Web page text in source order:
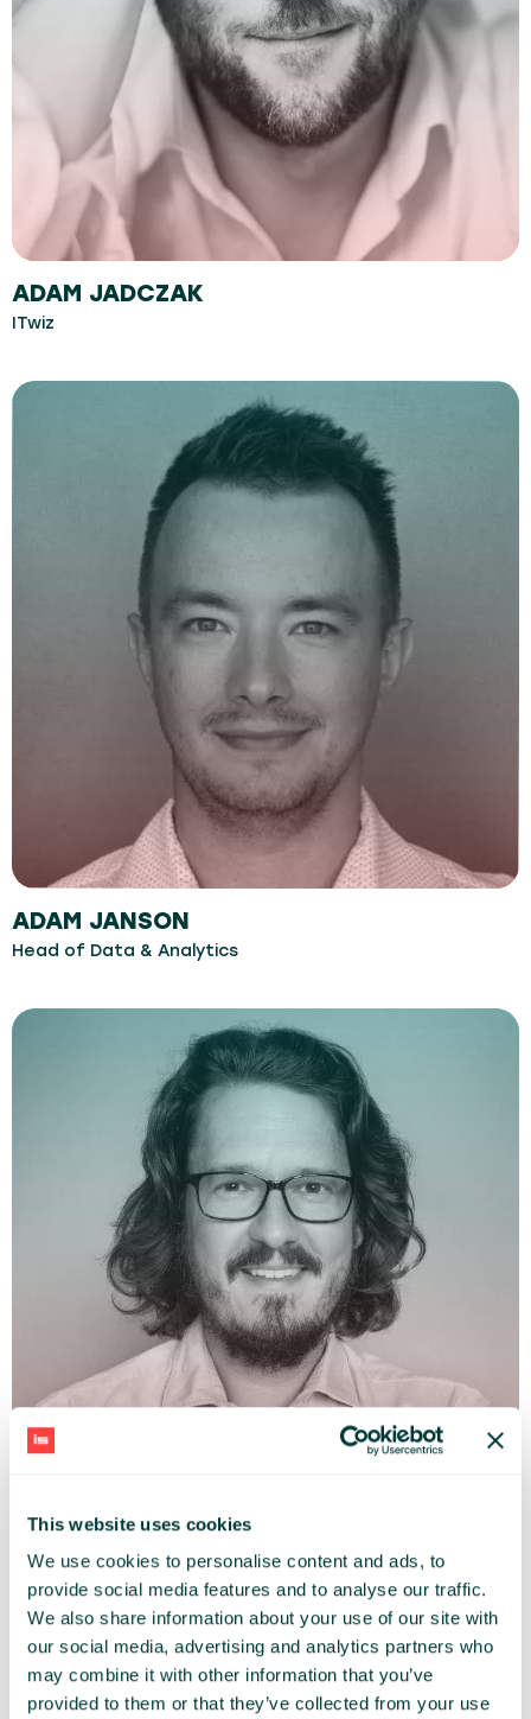
This website uses cookies
We use cookies to personalise content and ads, to
provide social media features and to analyse our traffic.
We also share information about your use of our site with
our social media, advertising and analytics partners who
may combine it with other information that you’ve
provided to them or that they’ve collected from your use
ADAM JADCZAK
ITwiz
ADAM JANSON
Head of Data & Analytics
ADAM JĘDRZEJEWSKI
Mobile City Association (Mobilne Miasto)